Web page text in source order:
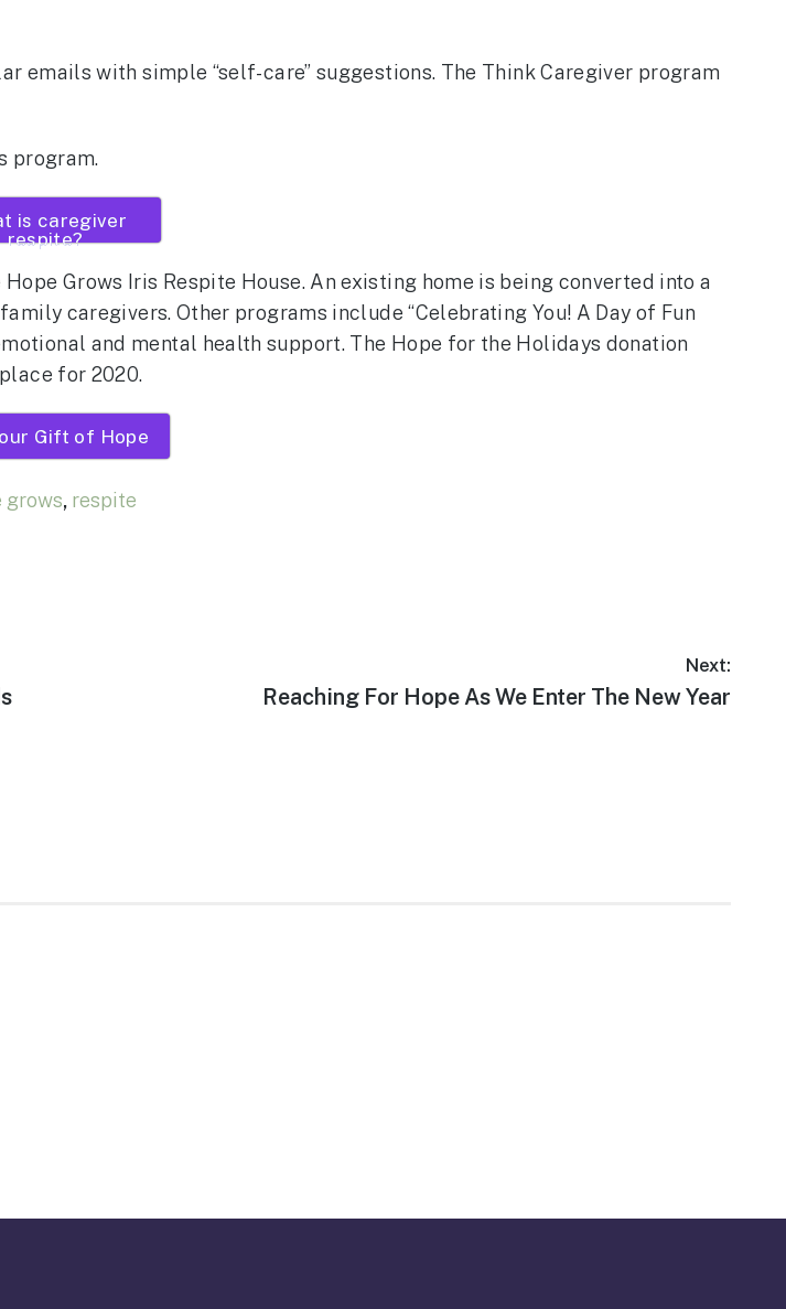
emails with simple “self-care” suggestions. The Think Caregiver program
program.
is caregiver
respite?
Grows Iris Respite House. An existing home is being converted into a
caregivers. Other programs include “Celebrating You! A Day of Fun
and mental health support. The Hope for the Holidays donation
for 2020.
Gift of Hope
grows, respite
Next:
Next
Reaching For Hope As We Enter The New Year